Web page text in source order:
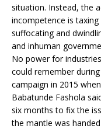
situation. Instead, the
incompetence is
suffocating and
and inhuman
No power for
could remember
campaign in 2015
Babatunde Fashola
six months to fix the
the mantle was